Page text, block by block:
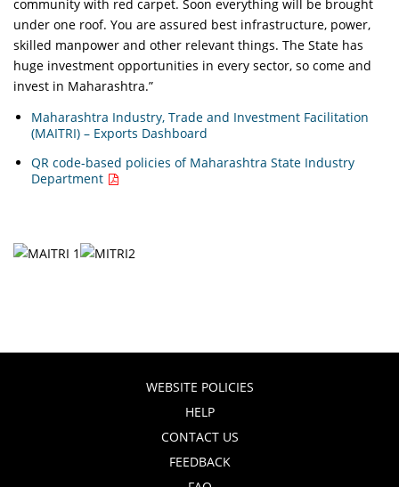
community with red carpet. Soon everything will be brought
under one roof. You are assured best infrastructure, power,
skilled manpower and other relevant things. The State has
huge investment opportunities in every sector, so come and
invest in Maharashtra.”
Maharashtra Industry, Trade and Investment Facilitation
(MAITRI) – Exports Dashboard
QR code-based policies of Maharashtra State Industry
Department
WEBSITE POLICIES
HELP
CONTACT US
FEEDBACK